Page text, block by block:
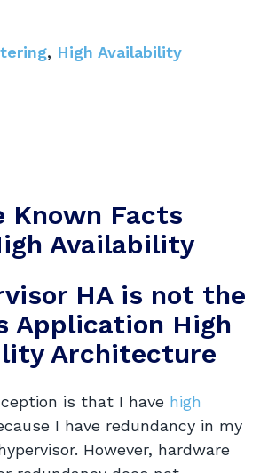
, High Availability
Known Facts
Availability
HA is not the
Application High
Architecture
is that I have high
I have redundancy in my
However, hardware